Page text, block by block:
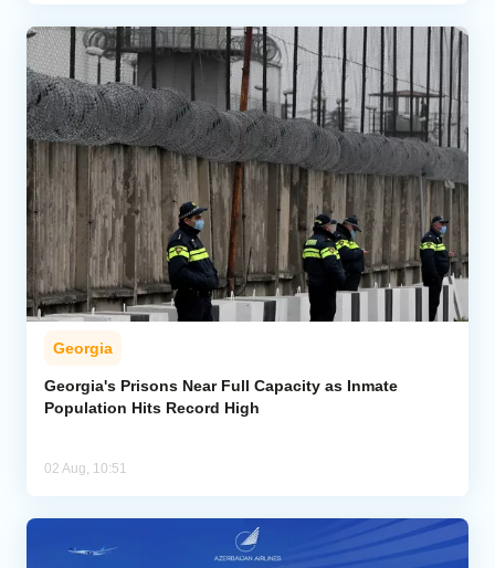
Georgia
Georgia's Prisons Near Full Capacity as Inmate
Population Hits Record High
02 Aug, 10:51